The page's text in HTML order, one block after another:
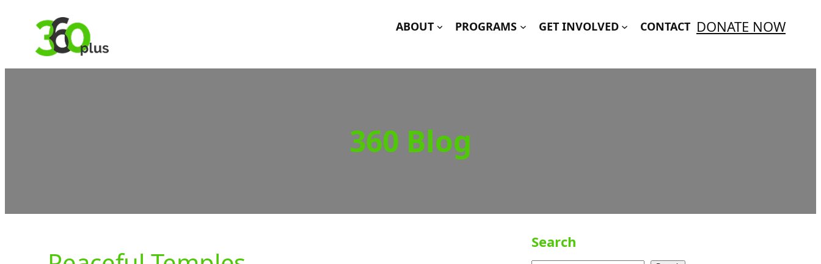
content
ABOUT PROGRAMS GET INVOLVED CONTACT DONATE NOW
360 Blog
Search